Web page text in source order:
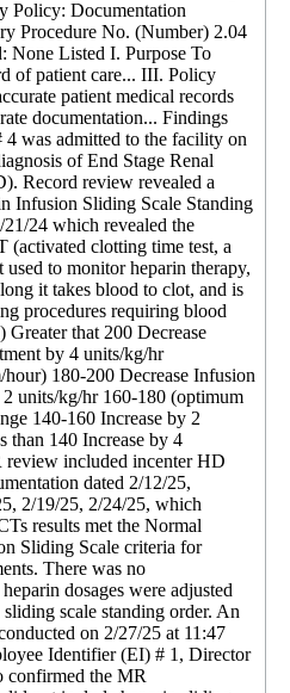
Policy: Documentation
Procedure No. (Number) 2.04
None Listed I. Purpose To
of patient care... III. Policy
patient medical records
documentation... Findings
4 was admitted to the facility on
of End Stage Renal
Record review revealed a
Infusion Sliding Scale Standing
21/24 which revealed the
clotting time test, a
used to monitor heparin therapy,
it takes blood to clot, and is
procedures requiring blood
Greater that 200 Decrease
by 4 units/kg/hr
180-200 Decrease Infusion
units/kg/hr 160-180 (optimum
140-160 Increase by 2
than 140 Increase by 4
review included incenter HD
dated 2/12/25,
2/19/25, 2/24/25, which
results met the Normal
Sliding Scale criteria for
There was no
dosages were adjusted
scale standing order. An
on 2/27/25 at 11:47
Identifier (EI) # 1, Director
confirmed the MR